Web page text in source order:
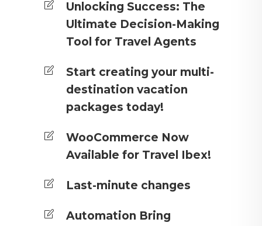
Unlocking Success: The
Ultimate Decision-Making
Tool for Travel Agents
Start creating your multi-
destination vacation
packages today!
WooCommerce Now
Available for Travel Ibex!
Last-minute changes
Automation Bring